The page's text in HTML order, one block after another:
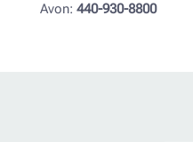
Avon: 440-930-8800